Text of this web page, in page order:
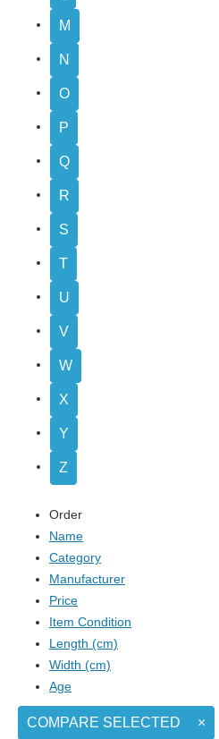
M
N
O
P
Q
R
S
T
U
V
W
X
Y
Z
Order
Name
Category
Manufacturer
Price
Item Condition
Length (cm)
Width (cm)
Age
COMPARE SELECTED ×